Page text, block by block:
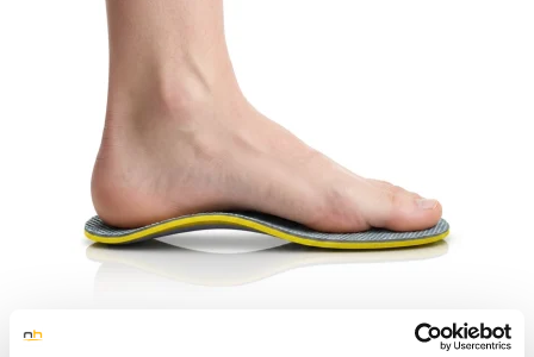
Arch Support Insoles for Plantar Fasciitis and Flat Feet